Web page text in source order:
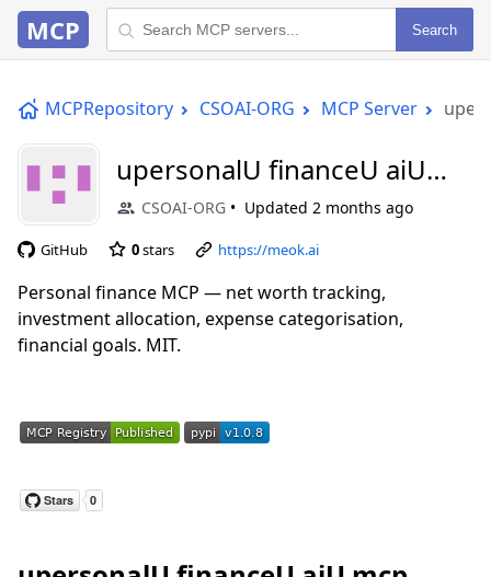
MCP Search
MCPRepository CSOAI-ORG MCP Server
upersonalU financeU aiU
mcpCSOAI-ORG Updated 2 months ago
GitHub 0stars https://meok.ai
Personal finance MCP — net worth tracking,
investment allocation, expense categorisation,
financial goals. MIT.